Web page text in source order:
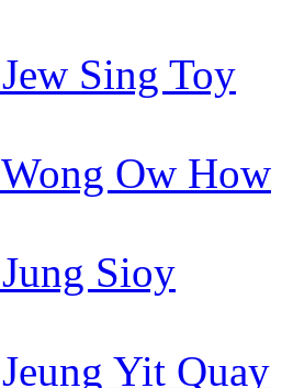
Sing Toy
Ow How
Sioy
Yit Quay